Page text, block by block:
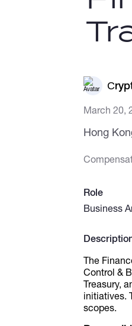
March 20,
Hong
Role
Business
The
Control &
Treasury,
initiatives.
scopes.